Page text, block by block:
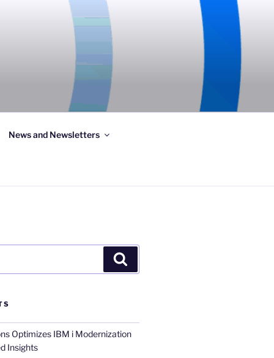
News and Newsletters
Optimizes IBM i Modernization
Insights